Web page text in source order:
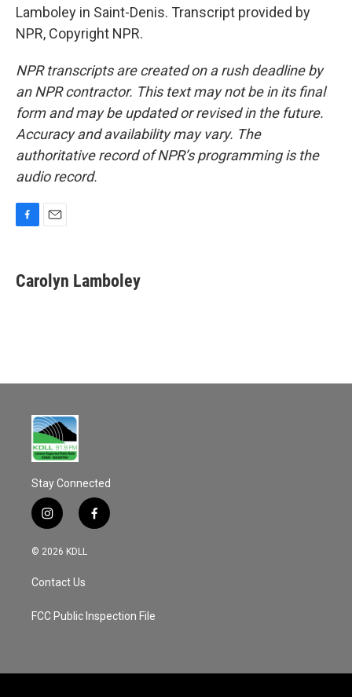
Lamboley in Saint-Denis. Transcript provided by
NPR, Copyright NPR.
NPR transcripts are created on a rush deadline by
an NPR contractor. This text may not be in its final
form and may be updated or revised in the future.
Accuracy and availability may vary. The
authoritative record of NPR’s programming is the
audio record.
e
b
i
l
Carolyn Lamboley
Stay Connected
i
n
s
a
g
a
f
a
k
© 2026 KDLL
Contact Us
FCC Public Inspection File